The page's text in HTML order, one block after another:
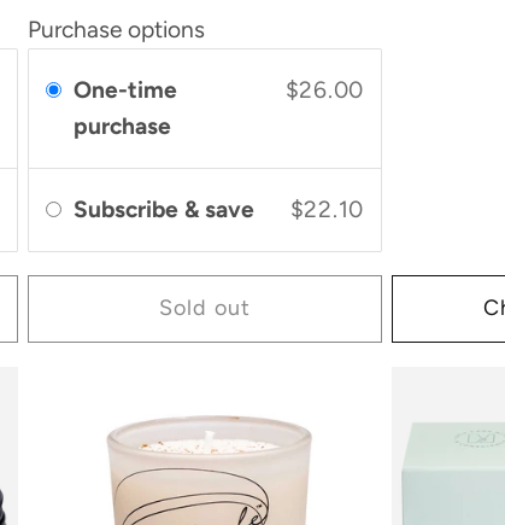
Purchase options
One-time
purchase
$26.00
Subscribe & save $22.10
Sold out